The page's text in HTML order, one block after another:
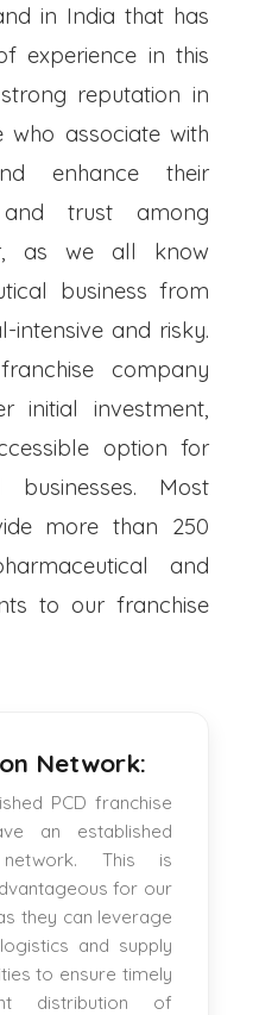
in India that has
experience in this
reputation in
associate with
enhance their
and trust among
as we all know
business from
intensive and risky.
company
initial investment,
option for
Most
more than 250
and
to our franchise
Network:
PCD franchise
an established
network. This is
for our
they can leverage
and supply
to ensure timely
distribution of